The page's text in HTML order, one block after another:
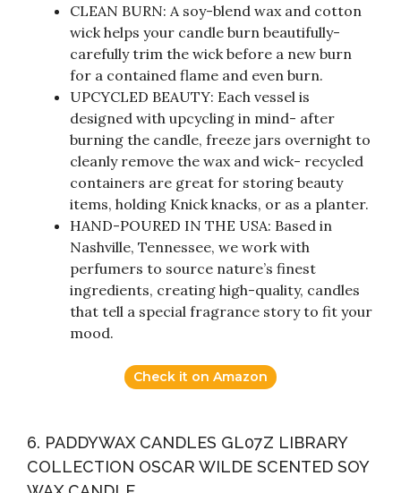
CLEAN BURN: A soy-blend wax and cotton
wick helps your candle burn beautifully-
carefully trim the wick before a new burn
for a contained flame and even burn.
UPCYCLED BEAUTY: Each vessel is
designed with upcycling in mind- after
burning the candle, freeze jars overnight to
cleanly remove the wax and wick- recycled
containers are great for storing beauty
items, holding Knick knacks, or as a planter.
HAND-POURED IN THE USA: Based in
Nashville, Tennessee, we work with
perfumers to source nature’s finest
ingredients, creating high-quality, candles
that tell a special fragrance story to fit your
mood.
Check it on Amazon
6. PADDYWAX CANDLES GL07Z LIBRARY
COLLECTION OSCAR WILDE SCENTED SOY